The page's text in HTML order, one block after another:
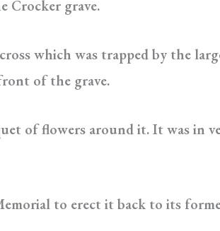
Crocker grave.
which was trapped by the
of the grave.
of flowers around it. It was in
to erect it back to its